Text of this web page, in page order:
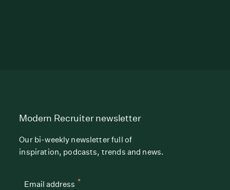
Modern Recruiter newsletter
Our bi-weekly newsletter full of
inspiration, podcasts, trends and news.
*
Email address